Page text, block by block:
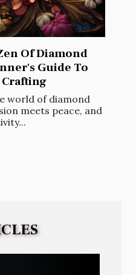
Of Diamond
Guide To
world of diamond
meets peace, and